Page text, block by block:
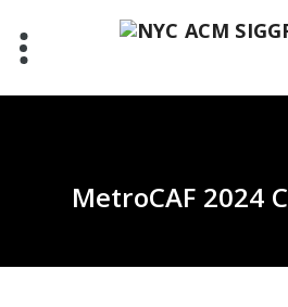
content
MetroCAF 2024